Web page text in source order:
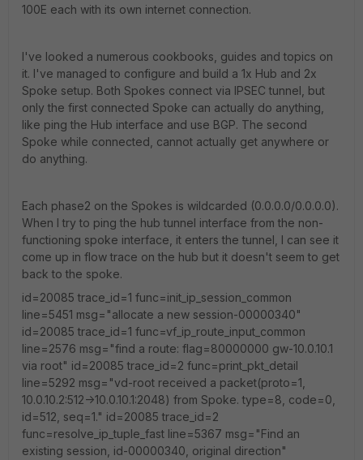
100E each with its own internet connection.
I've looked a numerous cookbooks, guides and topics on
it. I've managed to configure and build a 1x Hub and 2x
Spoke setup. Both Spokes connect via IPSEC tunnel, but
only the first connected Spoke can actually do anything,
like ping the Hub interface and use BGP. The second
Spoke while connected, cannot actually get anywhere or
do anything.
Each phase2 on the Spokes is wildcarded (0.0.0.0/0.0.0.0).
When I try to ping the hub tunnel interface from the non-
functioning spoke interface, it enters the tunnel, I can see it
come up in flow trace on the hub but it doesn't seem to get
back to the spoke.
id=20085 trace_id=1 func=init_ip_session_common
line=5451 msg="allocate a new session-00000340"
id=20085 trace_id=1 func=vf_ip_route_input_common
line=2576 msg="find a route: flag=80000000 gw-10.0.10.1
via root" id=20085 trace_id=2 func=print_pkt_detail
line=5292 msg="vd-root received a packet(proto=1,
10.0.10.2:512->10.0.10.1:2048) from Spoke. type=8, code=0,
id=512, seq=1." id=20085 trace_id=2
func=resolve_ip_tuple_fast line=5367 msg="Find an
existing session, id-00000340, original direction"